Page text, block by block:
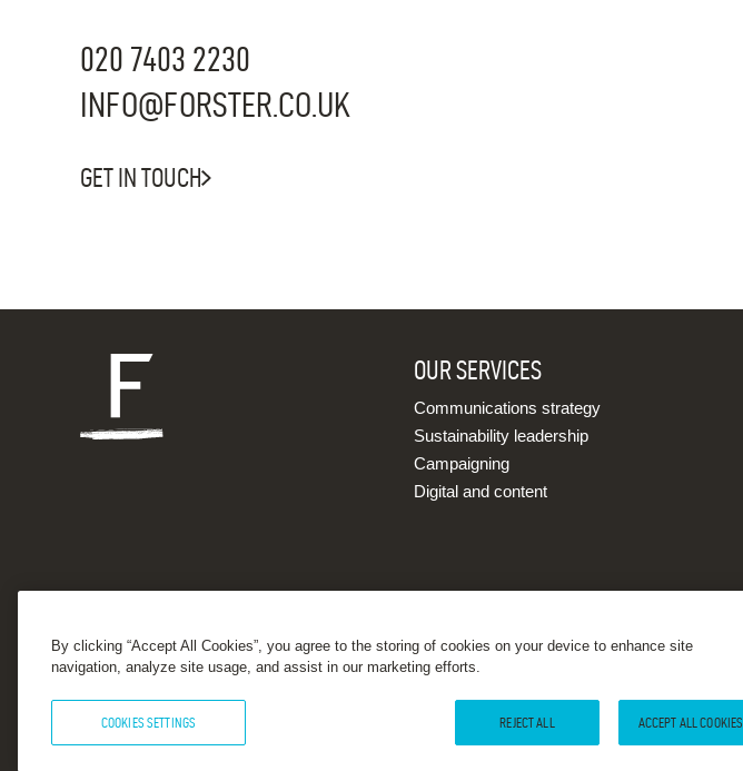
020 7403 2230
INFO@FORSTER.CO.UK
GET IN TOUCH
OUR SERVICES
Communications strategy
Sustainability leadership
Campaigning
Digital and content
By clicking “Accept All Cookies”, you agree to the storing of cookies on your device to enhance site
navigation, analyze site usage, and assist in our marketing efforts.
REJECT ALL ACCEPT ALL COOKIES
COOKIES SETTINGS